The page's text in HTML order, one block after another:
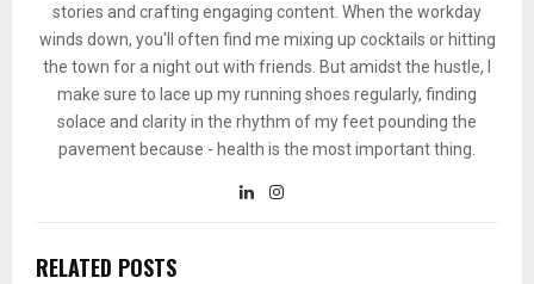
stories and crafting engaging content. When the workday
winds down, you'll often find me mixing up cocktails or hitting
the town for a night out with friends. But amidst the hustle, I
make sure to lace up my running shoes regularly, finding
solace and clarity in the rhythm of my feet pounding the
pavement because - health is the most important thing.
RELATED POSTS